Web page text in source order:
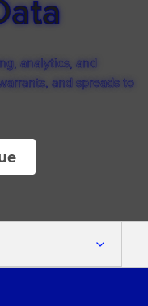
analytics, and
and spreads to